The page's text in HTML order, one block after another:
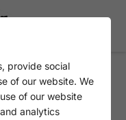
CAR
provide social
of our website. We
of our website
analytics